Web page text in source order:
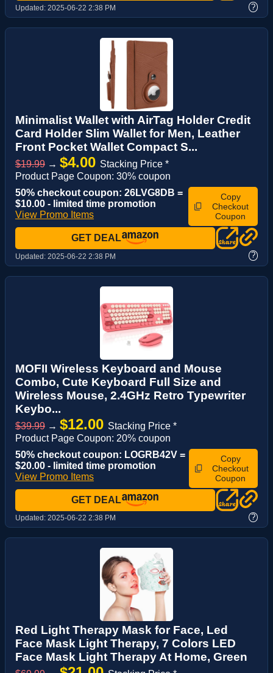
Updated: 2025-06-22 2:38 PM ?
Minimalist Wallet with AirTag Holder Credit
Card Holder Slim Wallet for Men, Leather
Front Pocket Wallet Compact S...
$19.99 → $4.00 Stacking Price *
Product Page Coupon: 30% coupon
50% checkout coupon: 26LVG8DB =
$10.00 - limited time promotion
View Promo Items
Copy
Checkout
Coupon
GET DEAL
Updated: 2025-06-22 2:38 PM ?
MOFII Wireless Keyboard and Mouse
Combo, Cute Keyboard Full Size and
Wireless Mouse, 2.4GHz Retro Typewriter
Keybo...
$39.99 → $12.00 Stacking Price *
Product Page Coupon: 20% coupon
50% checkout coupon: LOGRB42V =
$20.00 - limited time promotion
View Promo Items
Copy
Checkout
Coupon
GET DEAL
Updated: 2025-06-22 2:38 PM ?
Red Light Therapy Mask for Face, Led
Face Mask Light Therapy, 7 Colors LED
Face Mask Light Therapy At Home, Green